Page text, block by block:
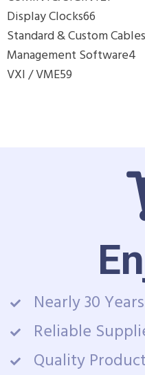
Display Clocks66
Standard & Custom Cables
Management Software4
VXI / VME59
Nearly 30
Reliable
Quality